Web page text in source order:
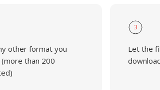
other format you
than 200
3
Let the